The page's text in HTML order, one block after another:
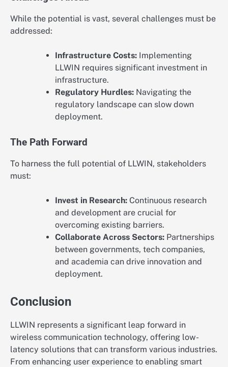
While the potential is vast, several challenges must be
addressed:
Infrastructure Costs: Implementing
LLWIN requires significant investment in
infrastructure.
Regulatory Hurdles: Navigating the
regulatory landscape can slow down
deployment.
The Path Forward
To harness the full potential of LLWIN, stakeholders
must:
Invest in Research: Continuous research
and development are crucial for
overcoming existing barriers.
Collaborate Across Sectors: Partnerships
between governments, tech companies,
and academia can drive innovation and
deployment.
Conclusion
LLWIN represents a significant leap forward in
wireless communication technology, offering low-
latency solutions that can transform various industries.
From enhancing user experience to enabling smart